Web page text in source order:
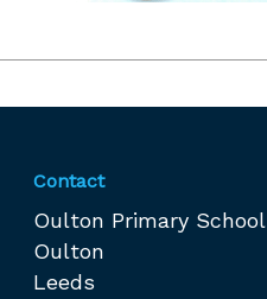
Contact
Oulton Primary School
Oulton
Leeds